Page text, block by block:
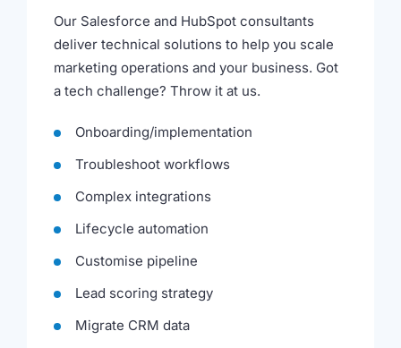
Our Salesforce and HubSpot consultants
deliver technical solutions to help you scale
marketing operations and your business. Got
a tech challenge? Throw it at us.
Onboarding/implementation
Troubleshoot workflows
Complex integrations
Lifecycle automation
Customise pipeline
Lead scoring strategy
Migrate CRM data